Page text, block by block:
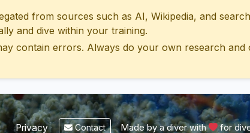
from sources such as AI, Wikipedia, and
and dive within your training.
contain errors. Always do your own research and
Privacy Contact Made by a diver with for